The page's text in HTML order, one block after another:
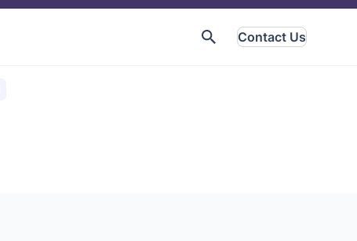
Contact Us